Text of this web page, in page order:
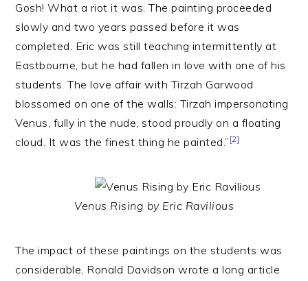
Gosh! What a riot it was. The painting proceeded
slowly and two years passed before it was
completed. Eric was still teaching intermittently at
Eastbourne, but he had fallen in love with one of his
students. The love affair with Tirzah Garwood
blossomed on one of the walls: Tirzah impersonating
Venus, fully in the nude, stood proudly on a floating
cloud. It was the finest thing he painted.” [2]
Venus Rising by Eric Ravilious
The impact of these paintings on the students was
considerable, Ronald Davidson wrote a long article